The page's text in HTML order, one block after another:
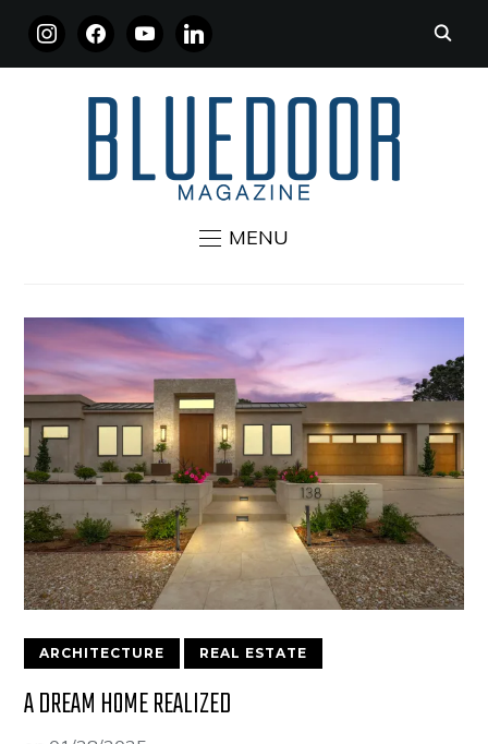
INSTAGRAMFACEBOOKYOUTUBELINKEDIN
MENU
ARCHITECTURE REAL ESTATE
A DREAM HOME REALIZED